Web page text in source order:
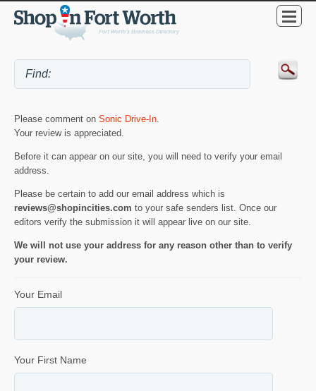
Please comment on Sonic Drive-In
Your review is appreciated.
Before it can appear on our site, you will need to verify your email
address.
Please be certain to add our email address which is
reviews@shopincities.com to your safe senders list. Once our
editors verify the submission it will appear live on our site.
We will not use your address for any reason other than to verify
your review.
Your Email
Your First Name